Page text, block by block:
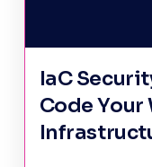
IaC
Code Your